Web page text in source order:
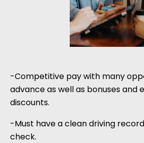
-Competitive pay with many
advance as well as bonuses and
discounts.
-Must have a clean driving
check.